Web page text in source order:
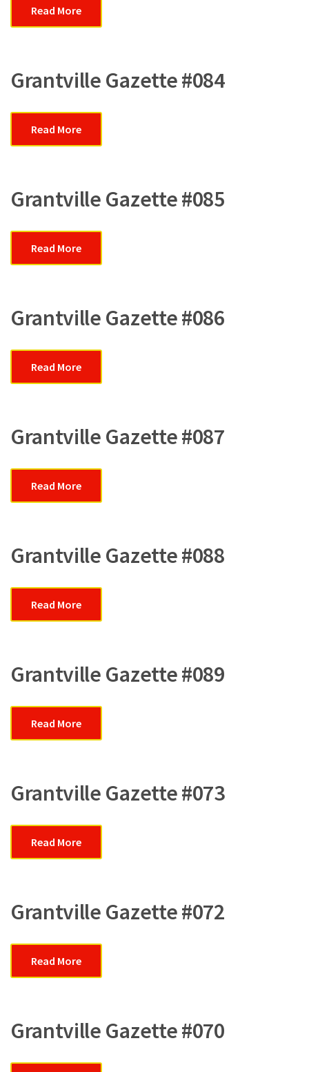
Read More
Grantville Gazette #084
Read More
Grantville Gazette #085
Read More
Grantville Gazette #086
Read More
Grantville Gazette #087
Read More
Grantville Gazette #088
Read More
Grantville Gazette #089
Read More
Grantville Gazette #073
Read More
Grantville Gazette #072
Read More
Grantville Gazette #070